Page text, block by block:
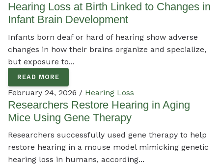
Hearing Loss at Birth Linked to Changes in
Infant Brain Development
Infants born deaf or hard of hearing show adverse
changes in how their brains organize and specialize,
but exposure to...
READ MORE
February 24, 2026 / Hearing Loss
Researchers Restore Hearing in Aging
Mice Using Gene Therapy
Researchers successfully used gene therapy to help
restore hearing in a mouse model mimicking genetic
hearing loss in humans, according...